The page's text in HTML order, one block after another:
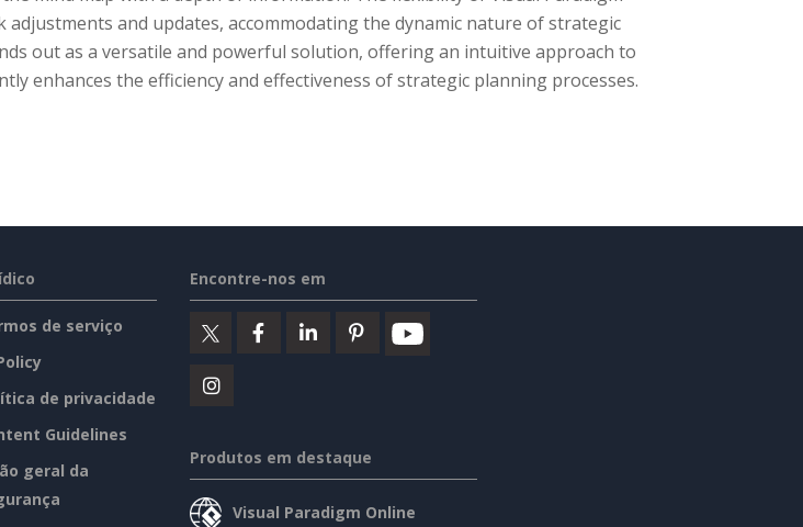
adjustments and updates, accommodating the dynamic nature of strategic
out as a versatile and powerful solution, offering an intuitive approach to
enhances the efficiency and effectiveness of strategic planning processes.
de serviço
de privacidade
Guidelines
geral da
Encontre-nos em
Produtos em destaque
Visual Paradigm Online